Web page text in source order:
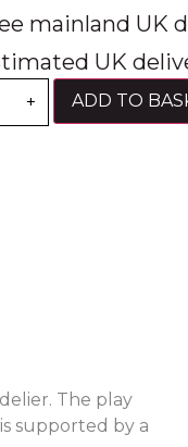
mainland UK
UK
+ ADD TO
The play
supported by a